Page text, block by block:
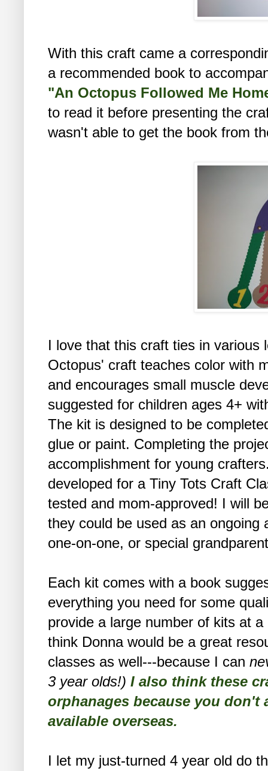
With this craft came a
a recommended book to
"An Octopus Followed Me
to read it before presenting the
wasn't able to get the book from
I love that this craft ties in various
Octopus' craft teaches color with
and encourages small muscle
suggested for children ages 4+
The kit is designed to be
glue or paint. Completing the
accomplishment for young
developed for a Tiny Tots Craft
tested and mom-approved! I will
they could be used as an
one-on-one, or special
Each kit comes with a book
everything you need for some
provide a large number of kits at
think Donna would be a great
classes as well---because I can
3 year olds!) I also think these
orphanages because you don't
available overseas.
I let my just-turned 4 year old do